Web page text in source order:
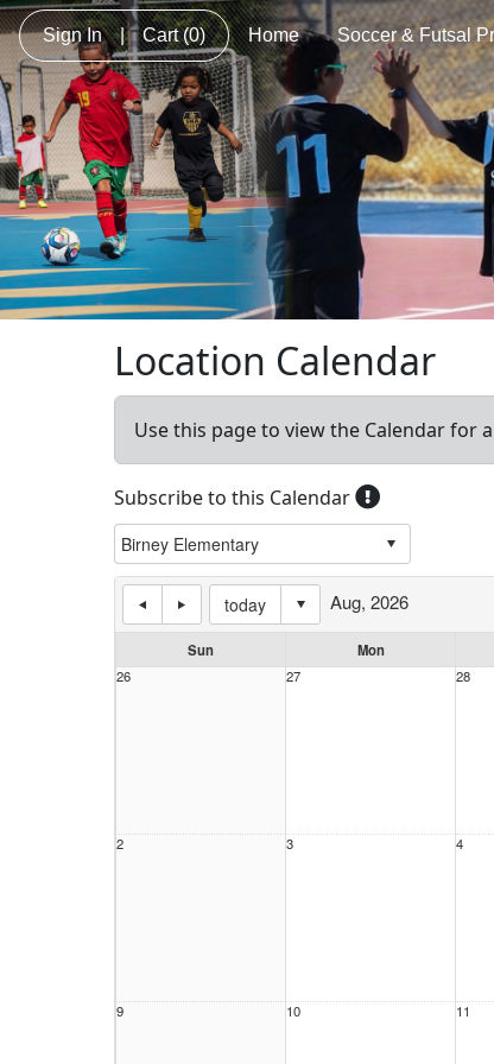
Sign In | Cart(0) Home Soccer & Futsal
Location Calendar
Use this page to view the Calendar for
Subscribe to this Calendar
today Aug, 2026
Sun Mon
26
27 28
2 3 4
9 10 11